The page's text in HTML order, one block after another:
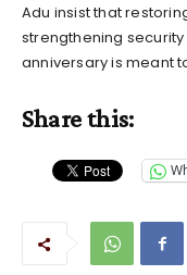
Adu insist that
strengthening
anniversary is meant
Share this: